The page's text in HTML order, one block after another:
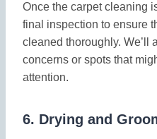
Once the carpet cleaning
final inspection to ensure
cleaned thoroughly. We’ll
concerns or spots that
attention.
6. Drying and